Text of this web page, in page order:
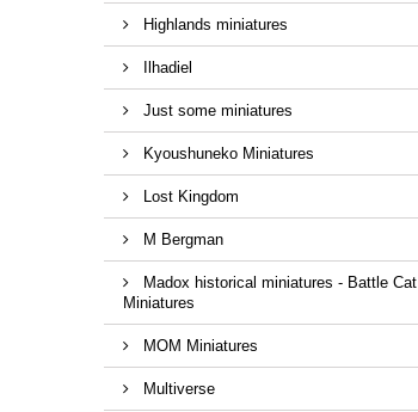
Highlands miniatures
Ilhadiel
Just some miniatures
Kyoushuneko Miniatures
Lost Kingdom
M Bergman
Madox historical miniatures - Battle Cat
Miniatures
MOM Miniatures
Multiverse